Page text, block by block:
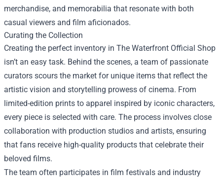
merchandise, and memorabilia that resonate with both
casual viewers and film aficionados.
Curating the Collection
Creating the perfect inventory in The Waterfront Official Shop
isn’t an easy task. Behind the scenes, a team of passionate
curators scours the market for unique items that reflect the
artistic vision and storytelling prowess of cinema. From
limited-edition prints to apparel inspired by iconic characters,
every piece is selected with care. The process involves close
collaboration with production studios and artists, ensuring
that fans receive high-quality products that celebrate their
beloved films.
The team often participates in film festivals and industry